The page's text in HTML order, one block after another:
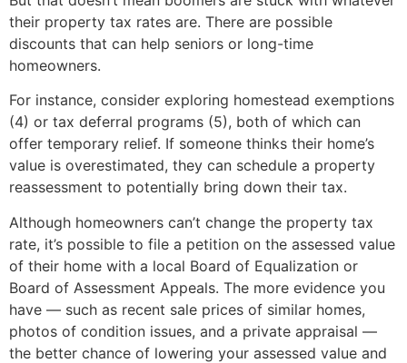
their property tax rates are. There are possible
discounts that can help seniors or long-time
homeowners.
For instance, consider exploring homestead exemptions
(4) or tax deferral programs (5), both of which can
offer temporary relief. If someone thinks their home’s
value is overestimated, they can schedule a property
reassessment to potentially bring down their tax.
Although homeowners can’t change the property tax
rate, it’s possible to file a petition on the assessed value
of their home with a local Board of Equalization or
Board of Assessment Appeals. The more evidence you
have — such as recent sale prices of similar homes,
photos of condition issues, and a private appraisal —
the better chance of lowering your assessed value and